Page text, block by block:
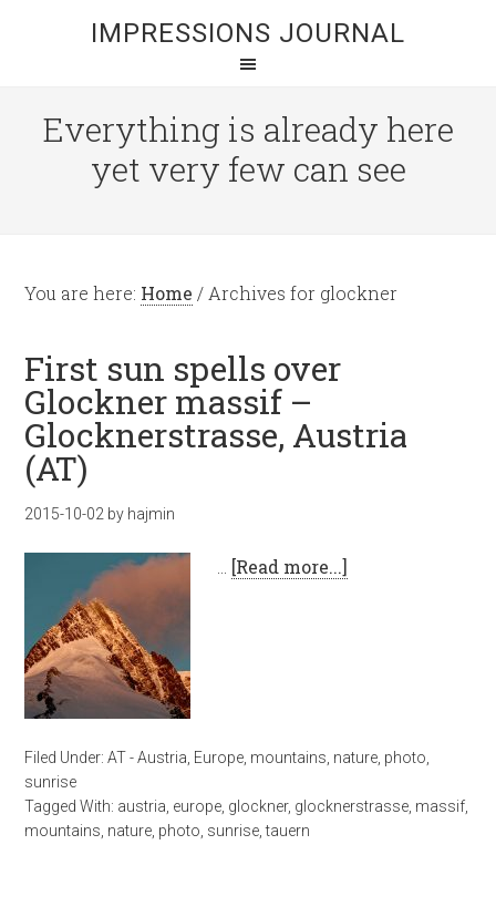
IMPRESSIONS JOURNAL
Everything is already here
yet very few can see
You are here: Home / Archives for glockner
First sun spells over
Glockner massif –
Glocknerstrasse, Austria
(AT)
2015-10-02 by hajmin
[Read more...]
Filed Under:AT - Austria Europe mountains nature photo
sunrise
Tagged With: austria europe glockner, glocknerstrasse massif
mountains nature photo sunrise ,tauern